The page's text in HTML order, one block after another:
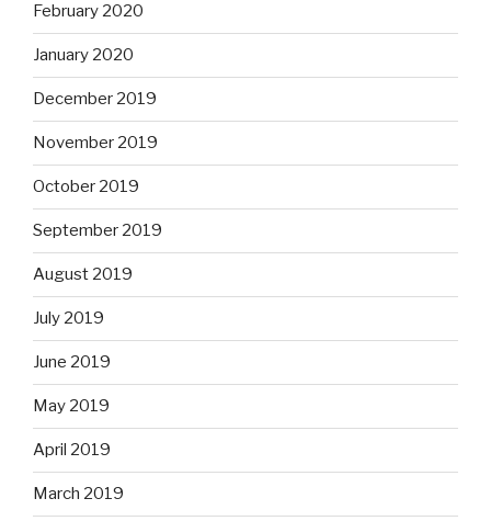
February 2020
January 2020
December 2019
November 2019
October 2019
September 2019
August 2019
July 2019
June 2019
May 2019
April 2019
March 2019